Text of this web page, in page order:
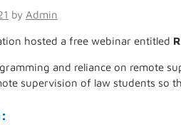
by Admin
hosted a free webinar entitled
and reliance on remote
supervision of law students